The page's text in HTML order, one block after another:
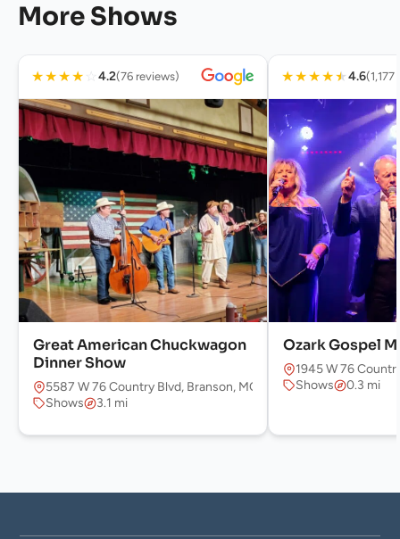
More Shows
★★★★ ☆ 4.2(76 reviews)
Great American Chuckwagon
Dinner Show
5587 W 76 Country Blvd, Branson, MO 65616, USA
Shows
3.1 mi
★★★★★4.6(1,177
Ozark Gospel
1945 W 76
Shows
0.3 mi